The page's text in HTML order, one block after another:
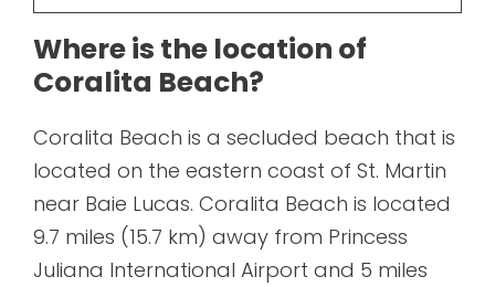
Where is the location of
Coralita Beach?
Coralita Beach is a secluded beach that is
located on the eastern coast of St. Martin
near Baie Lucas. Coralita Beach is located
9.7 miles (15.7 km) away from Princess
Juliana International Airport and 5 miles